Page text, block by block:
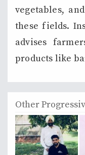
vegetables,
these fields.
advises
products like
Other